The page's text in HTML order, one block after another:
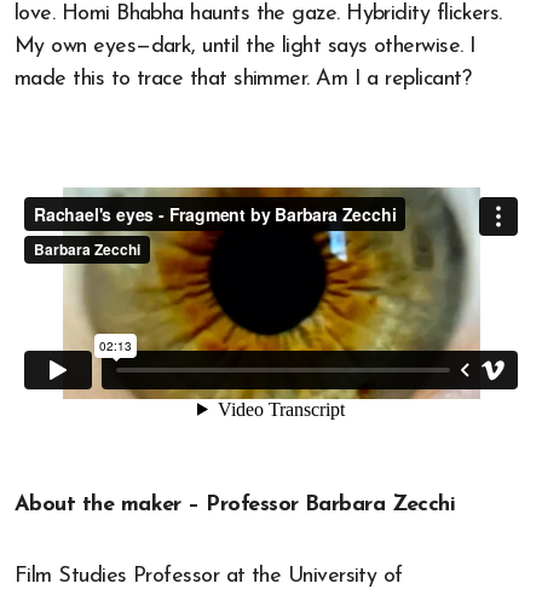
love. Homi Bhabha haunts the gaze. Hybridity flickers.
My own eyes—dark, until the light says otherwise. I
made this to trace that shimmer. Am I a replicant?
About the maker – Professor Barbara Zecchi
Film Studies Professor at the University of